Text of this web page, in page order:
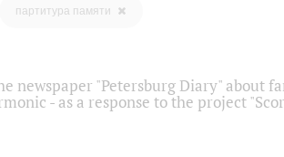
партитура памяти
newspaper "Petersburg Diary" about
- as a response to the project